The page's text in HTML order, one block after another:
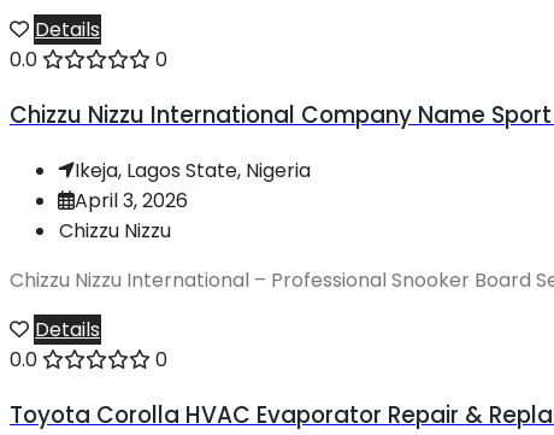
Details
0.0
0
Chizzu Nizzu International Company Name
Ikeja, Lagos State, Nigeria
April 3, 2026
Chizzu Nizzu
Chizzu Nizzu International – Professional Snooker Board
Details
0.0
0
Toyota Corolla HVAC Evaporator Repair &